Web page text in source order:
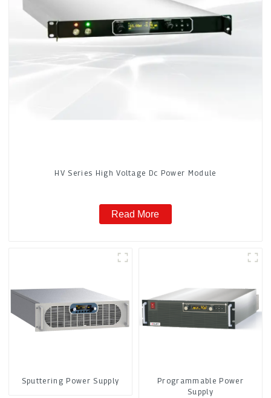
HV Series High Voltage Dc Power Module
Read More
Sputtering Power Supply
Programmable Power
Supply